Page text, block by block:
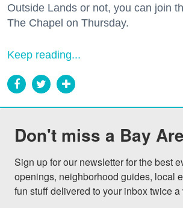
Outside Lands or not, you can join
The Chapel on Thursday.
Keep reading...
Don't miss a Bay
Sign up for our newsletter for the best
openings, neighborhood guides, local
fun stuff delivered to your inbox twice a